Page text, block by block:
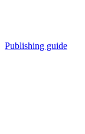
Publishing guide